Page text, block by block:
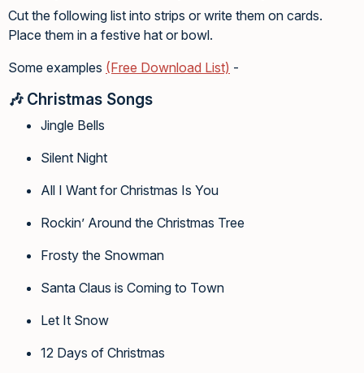
Cut the following list into strips or write them on cards.
Place them in a festive hat or bowl.
Some examples (Free Download List) -
🎶 Christmas Songs
Jingle Bells
Silent Night
All I Want for Christmas Is You
Rockin’ Around the Christmas Tree
Frosty the Snowman
Santa Claus is Coming to Town
Let It Snow
12 Days of Christmas